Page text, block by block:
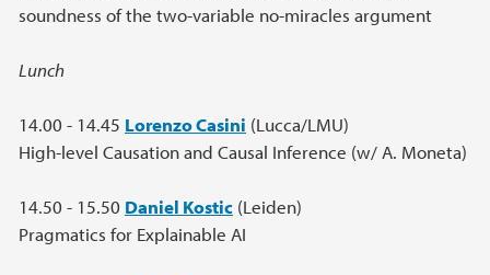
soundness of the two-variable no-miracles argument
Lunch
14.00 - 14.45 Lorenzo Casini (Lucca/LMU)
High-level Causation and Causal Inference (w/ A. Moneta)
14.50 - 15.50 Daniel Kostic (Leiden)
Pragmatics for Explainable AI